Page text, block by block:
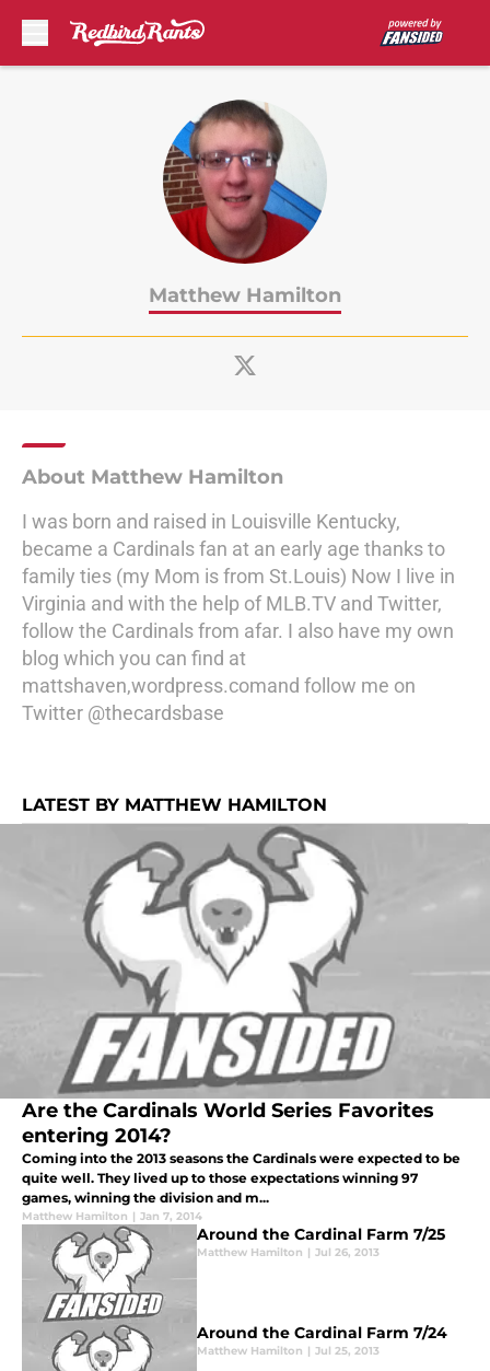
Matthew Hamilton
About Matthew Hamilton
I was born and raised in Louisville Kentucky,
became a Cardinals fan at an early age thanks to
family ties (my Mom is from St.Louis) Now I live in
Virginia and with the help of MLB.TV and Twitter,
follow the Cardinals from afar. I also have my own
blog which you can find at
mattshaven,wordpress.comand follow me on
Twitter @thecardsbase
LATEST BY MATTHEW HAMILTON
Are the Cardinals World Series Favorites
entering 2014?
Coming into the 2013 seasons the Cardinals were expected to be
quite well. They lived up to those expectations winning 97
games, winning the division and m...
Matthew Hamilton | Jan 7, 2014
Around the Cardinal Farm 7/25
Matthew Hamilton | Jul 26, 2013
Around the Cardinal Farm 7/24
Matthew Hamilton | Jul 25, 2013